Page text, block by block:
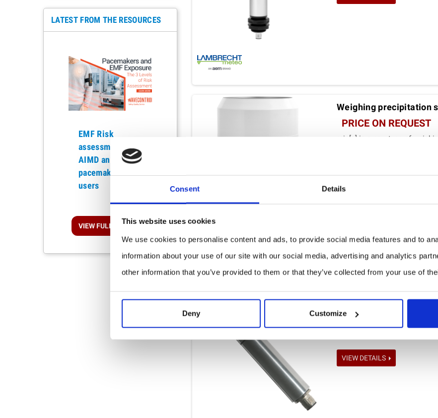
Consent Details
This website uses cookies
We use cookies to personalise content and ads, to provide social media features and to
information about your use of our site with our social media, advertising and analytics
other information that you’ve provided to them or that they’ve collected from your use of
Deny Customize
LATEST FROM THE RESOURCES
EMF Risk
assessment for
AIMD and
pacemaker
users
VIEW FULL ARTICLE
Weighing precipitation
PRICE ON REQUEST
rain[e] is a new type of
combined with the most
Modbus Temperature-
PRICE ON REQUEST
The sensor THP[pro]
VIEW DETAILS